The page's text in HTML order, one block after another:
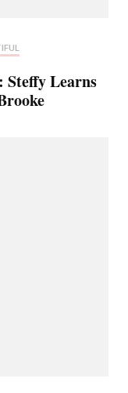
Steffy Learns